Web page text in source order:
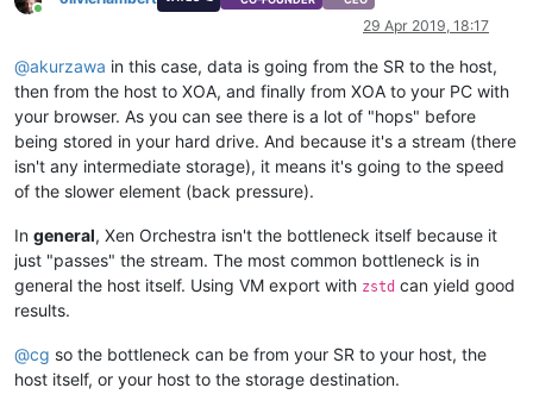
Online
29 Apr 2019, 18:17
@akurzawa in this case, data is going from the SR to the host,
then from the host to XOA, and finally from XOA to your PC with
your browser. As you can see there is a lot of "hops" before
being stored in your hard drive. And because it's a stream (there
isn't any intermediate storage), it means it's going to the speed
of the slower element (back pressure).
In general, Xen Orchestra isn't the bottleneck itself because it
just "passes" the stream. The most common bottleneck is in
general the host itself. Using VM export with zstd can yield good
results.
@cg so the bottleneck can be from your SR to your host, the
host itself, or your host to the storage destination.